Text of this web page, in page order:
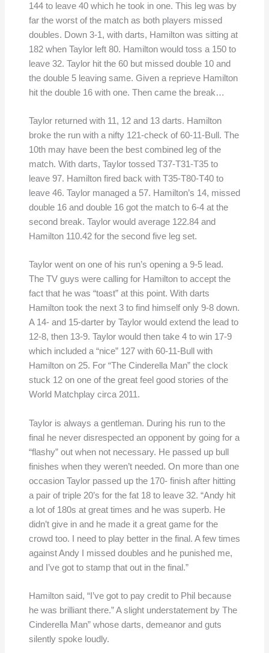
144 to leave 40 which he took in one. This leg was by
far the worst of the match as both players missed
doubles. Down 3-1, with darts, Hamilton was sitting at
182 when Taylor left 80. Hamilton would toss a 150 to
leave 32. Taylor hit the 60 but missed double 10 and
the double 5 leaving same. Given a reprieve Hamilton
hit the double 16 with one. Then came the break…
Taylor returned with 11, 12 and 13 darts. Hamilton
broke the run with a nifty 121-check of 60-11-Bull. The
10th may have been the best combined leg of the
match. With darts, Taylor tossed T37-T31-T35 to
leave 97. Hamilton fired back with T35-T80-T40 to
leave 46. Taylor managed a 57. Hamilton’s 14, missed
double 16 and double 16 got the match to 6-4 at the
second break. Taylor would average 122.84 and
Hamilton 110.42 for the second five leg set.
Taylor went on one of his run’s opening a 9-5 lead.
The TV guys were calling for Hamilton to accept the
fact that he was “toast” at this point. With darts
Hamilton took the next 3 to find himself only 9-8 down.
A 14- and 15-darter by Taylor would extend the lead to
12-8, then 13-9. Taylor would then take 4 to win 17-9
which included a “nice” 127 with 60-11-Bull with
Hamilton on 25. For “The Cinderella Man” the clock
stuck 12 on one of the great feel good stories of the
World Matchplay circa 2011.
Taylor is always a gentleman. During his run to the
final he never disrespected an opponent by going for a
“flashy” out when not necessary. He passed up bull
finishes when they weren’t needed. On more than one
occasion Taylor passed up the 170- finish after hitting
a pair of triple 20’s for the fat 18 to leave 32. “Andy hit
a lot of 180s at great times and he was superb. He
didn’t give in and he made it a great game for the
crowd too. I need to play better in the final. A few times
against Andy I missed doubles and he punished me,
and I’ve got to stamp that out in the final.”
Hamilton said, “I’ve got to pay credit to Phil because
he was brilliant there.” A slight understatement by The
Cinderella Man” whose darts, demeanor and guts
silently spoke loudly.